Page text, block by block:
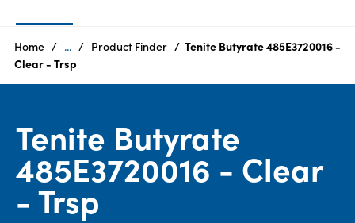
are
Products
Sustainability
Home ... Product Finder
Tenite Butyrate 485E3720016 -
Clear - Trsp
Tenite Butyrate
485E3720016 - Clear
- Trsp